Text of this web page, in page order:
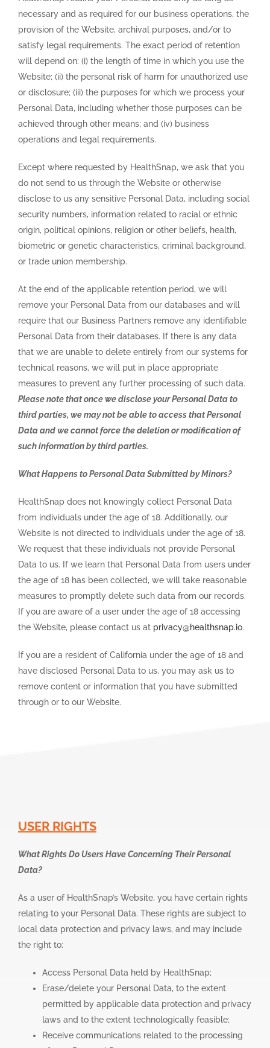
necessary and as required for our business operations, the
provision of the Website, archival purposes, and/or to
satisfy legal requirements. The exact period of retention
will depend on: (i) the length of time in which you use the
Website; (ii) the personal risk of harm for unauthorized use
or disclosure; (iii) the purposes for which we process your
Personal Data, including whether those purposes can be
achieved through other means; and (iv) business
operations and legal requirements.
Except where requested by HealthSnap, we ask that you
do not send to us through the Website or otherwise
disclose to us any sensitive Personal Data, including social
security numbers, information related to racial or ethnic
origin, political opinions, religion or other beliefs, health,
biometric or genetic characteristics, criminal background,
or trade union membership.
At the end of the applicable retention period, we will
remove your Personal Data from our databases and will
require that our Business Partners remove any identifiable
Personal Data from their databases. If there is any data
that we are unable to delete entirely from our systems for
technical reasons, we will put in place appropriate
measures to prevent any further processing of such data.
Please note that once we disclose your Personal Data to
third parties, we may not be able to access that Personal
Data and we cannot force the deletion or modification of
such information by third parties.
What Happens to Personal Data Submitted by Minors?
HealthSnap does not knowingly collect Personal Data
from individuals under the age of 18. Additionally, our
Website is not directed to individuals under the age of 18.
We request that these individuals not provide Personal
Data to us. If we learn that Personal Data from users under
the age of 18 has been collected, we will take reasonable
measures to promptly delete such data from our records.
If you are aware of a user under the age of 18 accessing
the Website, please contact us at privacy@healthsnap.io.
If you are a resident of California under the age of 18 and
have disclosed Personal Data to us, you may ask us to
remove content or information that you have submitted
through or to our Website.
USER RIGHTS
What Rights Do Users Have Concerning Their Personal
Data?
As a user of HealthSnap’s Website, you have certain rights
relating to your Personal Data. These rights are subject to
local data protection and privacy laws, and may include
the right to:
Access Personal Data held by HealthSnap;
Erase/delete your Personal Data, to the extent
permitted by applicable data protection and privacy
laws and to the extent technologically feasible;
Receive communications related to the processing